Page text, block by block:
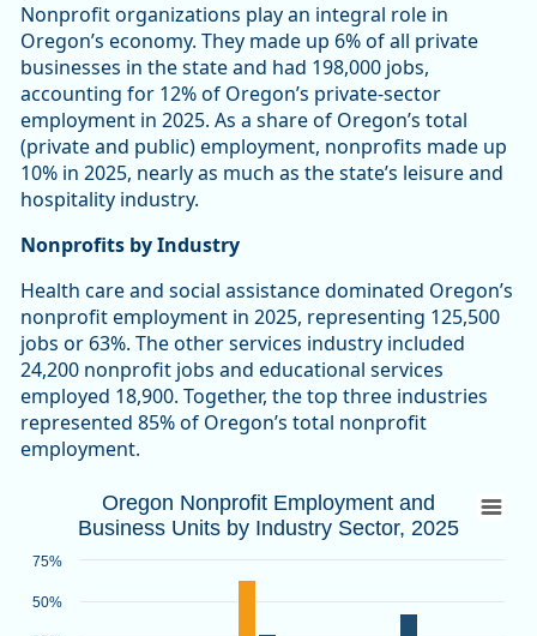
Nonprofit organizations play an integral role in
Oregon’s economy. They made up 6% of all private
businesses in the state and had 198,000 jobs,
accounting for 12% of Oregon’s private-sector
employment in 2025. As a share of Oregon’s total
(private and public) employment, nonprofits made up
10% in 2025, nearly as much as the state’s leisure and
hospitality industry.
Nonprofits by Industry
Health care and social assistance dominated Oregon’s
nonprofit employment in 2025, representing 125,500
jobs or 63%. The other services industry included
24,200 nonprofit jobs and educational services
employed 18,900. Together, the top three industries
represented 85% of Oregon’s total nonprofit
employment.
Oregon Nonprofit Employment and
Bar chart with 2 data series.
Source: Oregon Employment Department
View as data table, Oregon Nonprofit Employment and
Oregon Nonprofit Employment and
Business Units by Industry Sector, 2025
50%
75%